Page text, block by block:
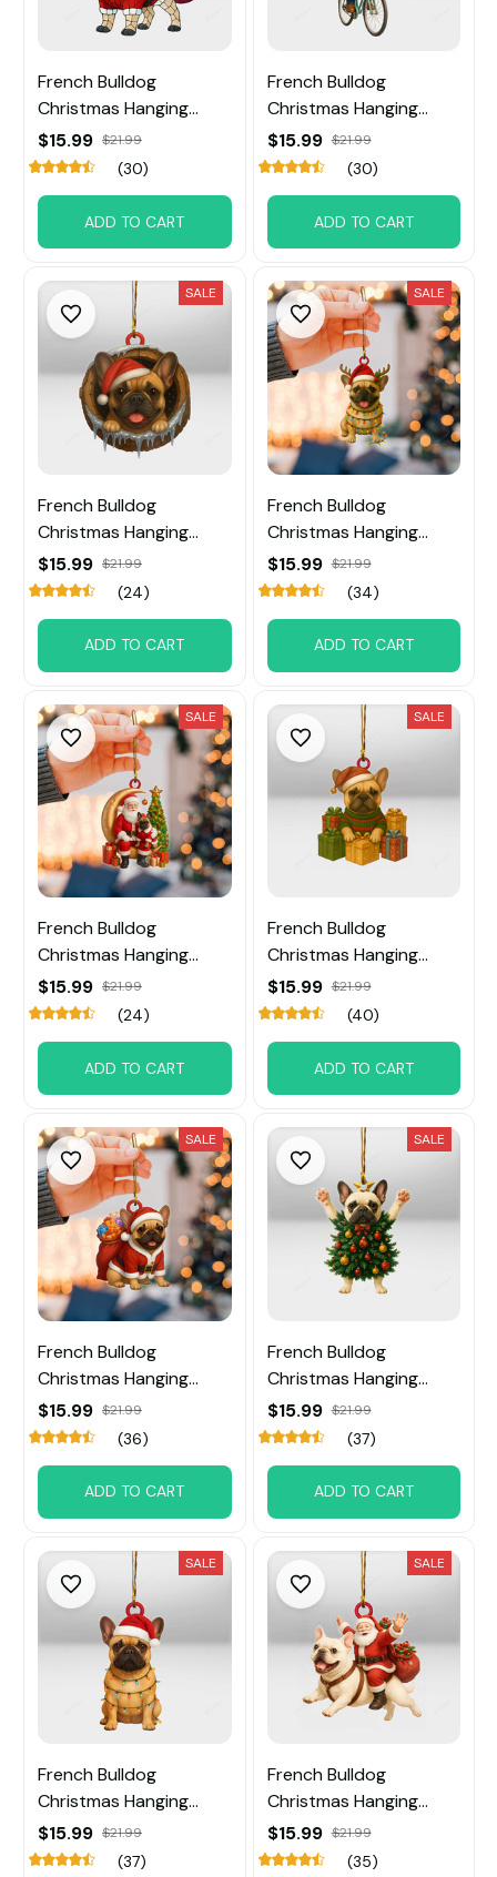
French Bulldog
Christmas Hanging
Ornament
$15.99 $21.99
(30)
ADD TO CART
French Bulldog
Christmas Hanging
Ornament
$15.99 $21.99
(30)
ADD TO CART
SALE
French Bulldog
Christmas Hanging
Ornament
$15.99 $21.99
(24)
ADD TO CART
SALE
French Bulldog
Christmas Hanging
Ornament
$15.99 $21.99
(34)
ADD TO CART
SALE
French Bulldog
Christmas Hanging
Ornament
$15.99 $21.99
(24)
ADD TO CART
SALE
French Bulldog
Christmas Hanging
Ornament
$15.99 $21.99
(40)
ADD TO CART
SALE
French Bulldog
Christmas Hanging
Ornament
$15.99 $21.99
(36)
ADD TO CART
SALE
French Bulldog
Christmas Hanging
Ornament
$15.99 $21.99
(37)
ADD TO CART
SALE
French Bulldog
Christmas Hanging
Ornament
$15.99 $21.99
(37)
SALE
French Bulldog
Christmas Hanging
Ornament
$15.99 $21.99
(35)